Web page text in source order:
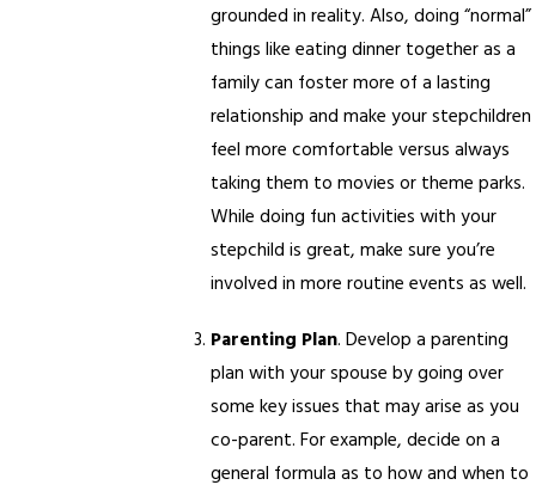
grounded in reality. Also, doing “normal”
things like eating dinner together as a
family can foster more of a lasting
relationship and make your stepchildren
feel more comfortable versus always
taking them to movies or theme parks.
While doing fun activities with your
stepchild is great, make sure you’re
involved in more routine events as well.
Parenting Plan. Develop a parenting
plan with your spouse by going over
some key issues that may arise as you
co-parent. For example, decide on a
general formula as to how and when to